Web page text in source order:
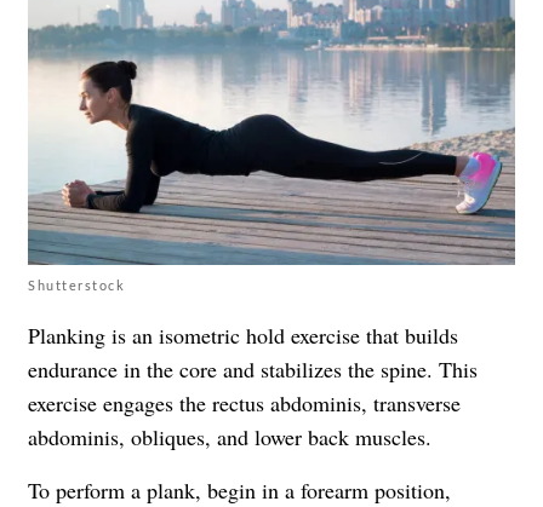
Shutterstock
Planking is an isometric hold exercise that builds
endurance in the core and stabilizes the spine. This
exercise engages the rectus abdominis, transverse
abdominis, obliques, and lower back muscles.
To perform a plank, begin in a forearm position,